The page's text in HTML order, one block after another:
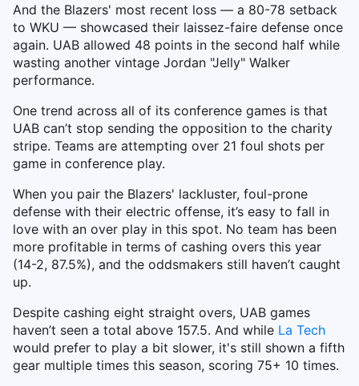
And the Blazers' most recent loss — a 80-78 setback
to WKU — showcased their laissez-faire defense once
again. UAB allowed 48 points in the second half while
wasting another vintage Jordan "Jelly" Walker
performance.
One trend across all of its conference games is that
UAB can’t stop sending the opposition to the charity
stripe. Teams are attempting over 21 foul shots per
game in conference play.
When you pair the Blazers' lackluster, foul-prone
defense with their electric offense, it’s easy to fall in
love with an over play in this spot. No team has been
more profitable in terms of cashing overs this year
(14-2, 87.5%), and the oddsmakers still haven’t caught
up.
Despite cashing eight straight overs, UAB games
haven’t seen a total above 157.5. And while La Tech
would prefer to play a bit slower, it's still shown a fifth
gear multiple times this season, scoring 75+ 10 times.